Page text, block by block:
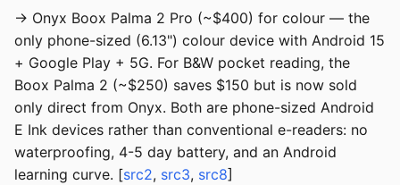
→ Onyx Boox Palma 2 Pro (~$400) for colour — the
only phone-sized (6.13") colour device with Android 15
+ Google Play + 5G. For B&W pocket reading, the
Boox Palma 2 (~$250) saves $150 but is now sold
only direct from Onyx. Both are phone-sized Android
E Ink devices rather than conventional e-readers: no
waterproofing, 4-5 day battery, and an Android
learning curve. [src2, src3, src8]